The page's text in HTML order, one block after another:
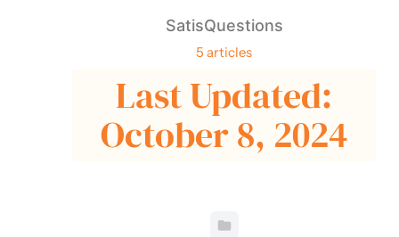
SatisQuestions
5 articles
Last Updated:
October 8, 2024